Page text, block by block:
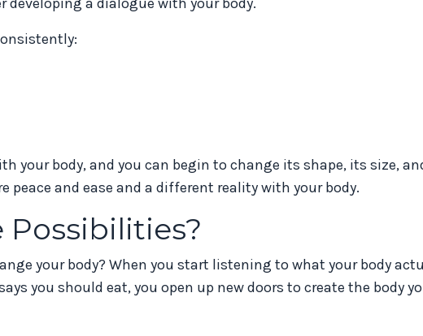
your body, and you can begin to change its shape, its size,
and ease and a different reality with your body.
your body? When you start listening to what your body
you should eat, you open up new doors to create the body